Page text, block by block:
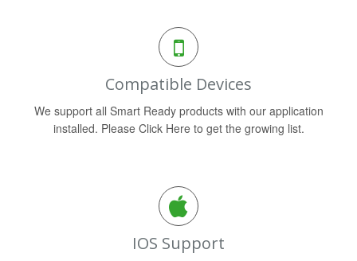
Compatible Devices
We support all Smart Ready products with our application
installed. Please Click Here to get the growing list.
IOS Support